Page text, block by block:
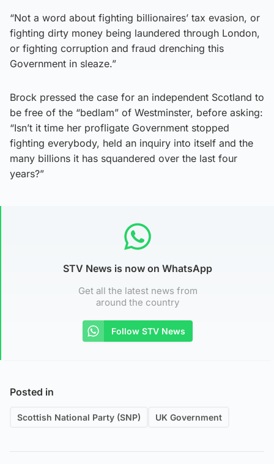
“Not a word about fighting billionaires’ tax evasion, or
fighting dirty money being laundered through London,
or fighting corruption and fraud drenching this
Government in sleaze.”
Brock pressed the case for an independent Scotland to
be free of the “bedlam” of Westminster, before asking:
“Isn’t it time her profligate Government stopped
fighting everybody, held an inquiry into itself and the
many billions it has squandered over the last four
years?”
STV News is now on WhatsApp
Get all the latest news from
around the country
Follow STV News
Posted in
Scottish National Party (SNP) UK Government